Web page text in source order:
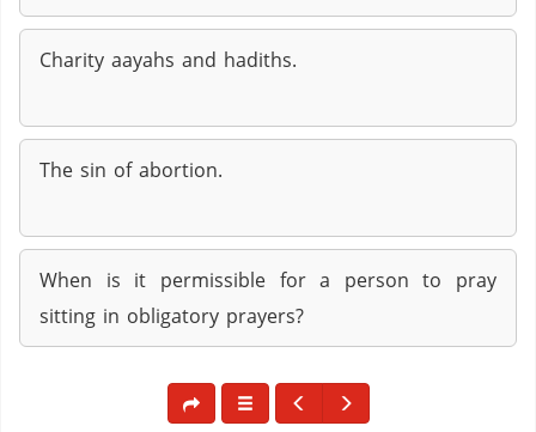
Charity aayahs and hadiths.
The sin of abortion.
When is it permissible for a person to pray
sitting in obligatory prayers?